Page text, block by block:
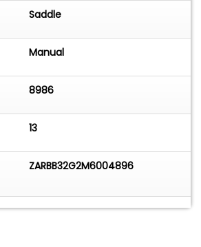
Saddle
Manual
8986
13
ZARBB32G2M6004896